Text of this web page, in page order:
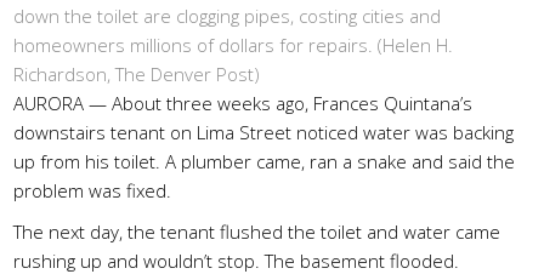
down the toilet are clogging pipes, costing cities and
homeowners millions of dollars for repairs. (Helen H.
Richardson, The Denver Post)
AURORA — About three weeks ago, Frances Quintana’s
downstairs tenant on Lima Street noticed water was backing
up from his toilet. A plumber came, ran a snake and said the
problem was fixed.
The next day, the tenant flushed the toilet and water came
rushing up and wouldn’t stop. The basement flooded.